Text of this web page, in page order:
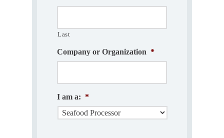
Last
Company or Organization *
I am a: *